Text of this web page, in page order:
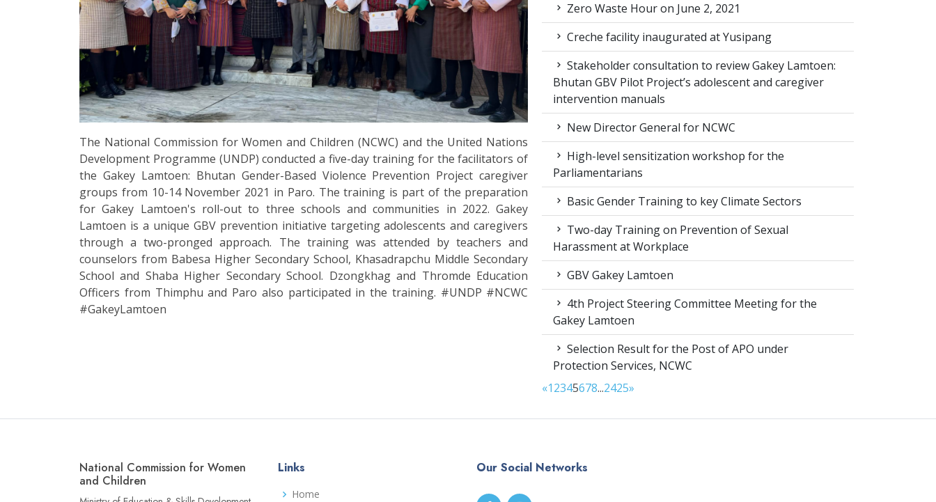
The National Commission for Women and Children (NCWC) and the United Nations
Development Programme (UNDP) conducted a five-day training for the facilitators of
the Gakey Lamtoen: Bhutan Gender-Based Violence Prevention Project caregiver
groups from 10-14 November 2021 in Paro. The training is part of the preparation
for Gakey Lamtoen's roll-out to three schools and communities in 2022. Gakey
Lamtoen is a unique GBV prevention initiative targeting adolescents and caregivers
through a two-pronged approach. The training was attended by teachers and
counselors from Babesa Higher Secondary School, Khasadrapchu Middle Secondary
School and Shaba Higher Secondary School. Dzongkhag and Thromde Education
Officers from Thimphu and Paro also participated in the training. #UNDP #NCWC
#GakeyLamtoen
Zero Waste Hour on June 2, 2021
Creche facility inaugurated at Yusipang
Stakeholder consultation to review Gakey Lamtoen:
Bhutan GBV Pilot Project’s adolescent and caregiver
intervention manuals
New Director General for NCWC
High-level sensitization workshop for the
Parliamentarians
Basic Gender Training to key Climate Sectors
Two-day Training on Prevention of Sexual
Harassment at Workplace
GBV Gakey Lamtoen
4th Project Steering Committee Meeting for the
Gakey Lamtoen
Selection Result for the Post of APO under
Protection Services, NCWC
«12345678...2425»
National Commission for Women
and Children
Links
Home
Our Social Networks